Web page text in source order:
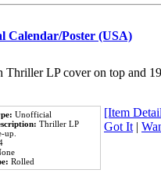
Calendar/Poster (USA)
LP cover on top and
Unofficial
Thriller LP
up.
Rolled
[Item
Got It|